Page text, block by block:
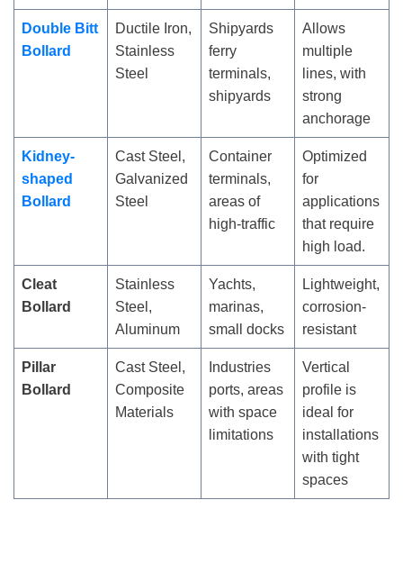
Double Bitt
Bollard
Ductile Iron,
Stainless
Steel
Shipyards
ferry
terminals,
shipyards
Allows
multiple
lines, with
strong
anchorage
Kidney-
shaped
Bollard
Cast Steel,
Galvanized
Steel
Container
terminals,
areas of
high-traffic
Optimized
for
applications
that require
high load.
Cleat
Bollard
Stainless
Steel,
Aluminum
Yachts,
marinas,
small docks
Lightweight,
corrosion-
resistant
Pillar
Bollard
Cast Steel,
Composite
Materials
Industries
ports, areas
with space
limitations
Vertical
profile is
ideal for
installations
with tight
spaces